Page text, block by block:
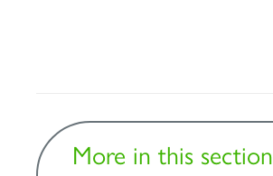
More in this section